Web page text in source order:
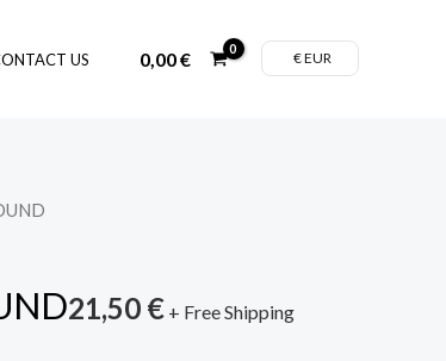
US 0,00€ € EUR
21,50 € + Free Shipping